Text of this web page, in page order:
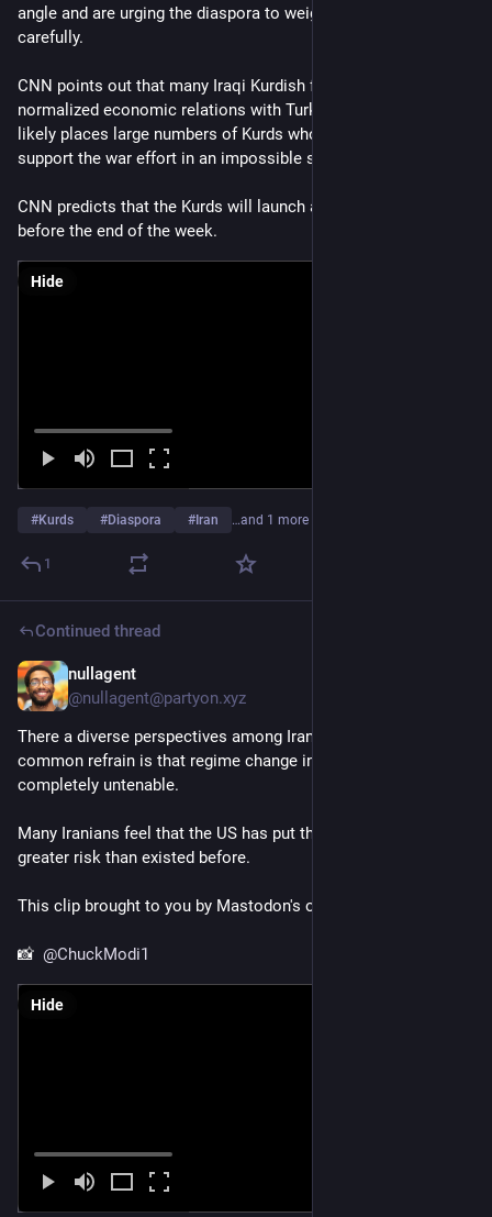
angle and are urging the diaspora to weigh their options more
carefully.
CNN points out that many Iraqi Kurdish forces actually have
normalized economic relations with Turkey and Iran which
likely places large numbers of Kurds whom the US hope will
support the war effort in an impossible situation.
CNN predicts that the Kurds will launch a ground attack
before the end of the week.
Hide
#Kurds #Diaspora # Iran …and 1 more
1
Continued thread
nullagent
@nullagent@partyon.xyz
There a diverse perspectives among Iranians in the diaspora, a
common refrain is that regime change in this way is
completely untenable.
Many Iranians feel that the US has put their families in far
greater risk than existed before.
This clip brought to you by Mastodon's own
📸 @ChuckModi1
Hide